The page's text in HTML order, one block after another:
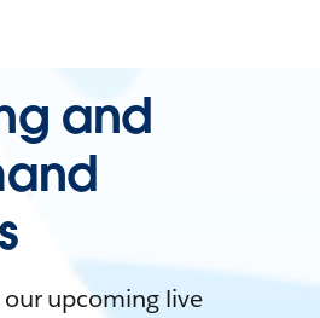
and
upcoming live